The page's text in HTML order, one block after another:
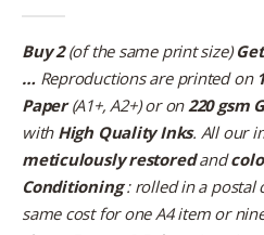
Buy 2(of the same print size)
… Reproductions are printed on
Paper(A1+, A2+) or on 220 gsm
with High Quality Inks. All our
meticulously restoredand
Conditioning: rolled in a postal
same cost for one A4 item or